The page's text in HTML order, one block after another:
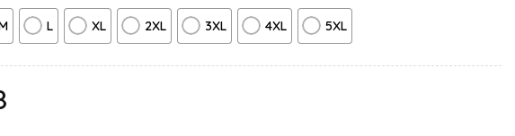
L XL 2XL 3XL 4XL 5XL